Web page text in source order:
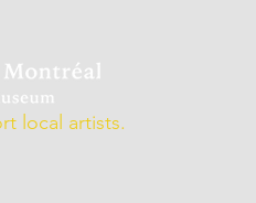
local artists.